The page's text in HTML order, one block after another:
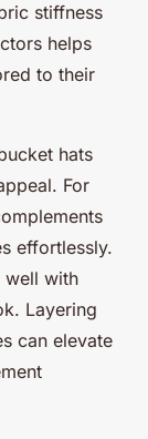
stiffness
helps
to their
hats
For
effortlessly.
well with
Layering
can elevate